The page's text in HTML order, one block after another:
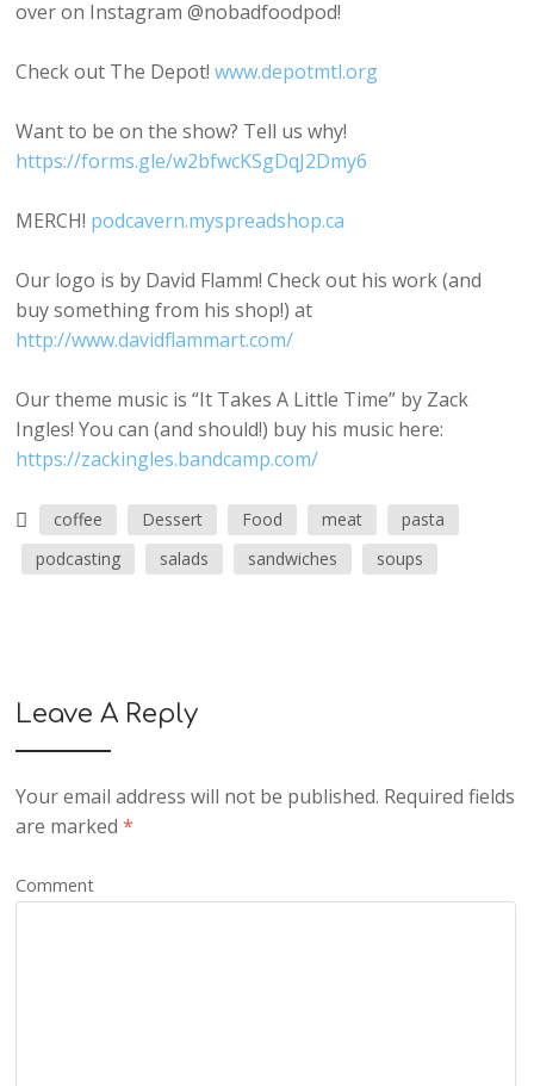
over on Instagram @nobadfoodpod!
Check out The Depot!www.depotmtl.org
Want to be on the show? Tell us why!
https://forms.gle/w2bfwcKSgDqJ2Dmy6
MERCH! podcavern.myspreadshop.ca
Our logo is by David Flamm! Check out his work (and
buy something from his shop!) at
http://www.davidflammart.com/
Our theme music is “It Takes A Little Time” by Zack
Ingles! You can (and should!) buy his music here:
https://zackingles.bandcamp.com/
coffee Dessert Food meat
pasta
podcasting
salads sandwiches soups
Leave A Reply
Your email address will not be published. Required fields
are marked*
Comment